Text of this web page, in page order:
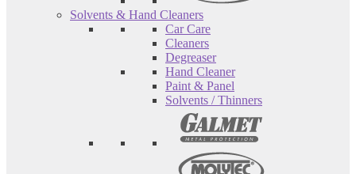
Solvents & Hand Cleaners
Car Care
Cleaners
Degreaser
Hand Cleaner
Paint & Panel
Solvents / Thinners